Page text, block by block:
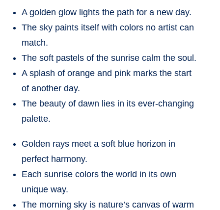
A golden glow lights the path for a new day.
The sky paints itself with colors no artist can
match.
The soft pastels of the sunrise calm the soul.
A splash of orange and pink marks the start
of another day.
The beauty of dawn lies in its ever-changing
palette.
Golden rays meet a soft blue horizon in
perfect harmony.
Each sunrise colors the world in its own
unique way.
The morning sky is nature’s canvas of warm